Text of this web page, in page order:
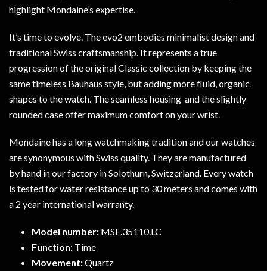
highlight Mondaine’s expertise.
It’s time to evolve. The evo2 embodies minimalist design and
traditional Swiss craftsmanship. It represents a true
progression of the original Classic collection by keeping the
same timeless Bauhaus style, but adding more fluid, organic
shapes to the watch. The seamless housing and the slightly
rounded case offer maximum comfort on your wrist.
Mondaine has a long watchmaking tradition and our watches
are synonymous with Swiss quality. They are manufactured
by hand in our factory in Solothurn, Switzerland. Every watch
is tested for water resistance up to 30 meters and comes with
a 2 year international warranty.
Model number: MSE.35110.LC
Function: Time
Movement:Quartz